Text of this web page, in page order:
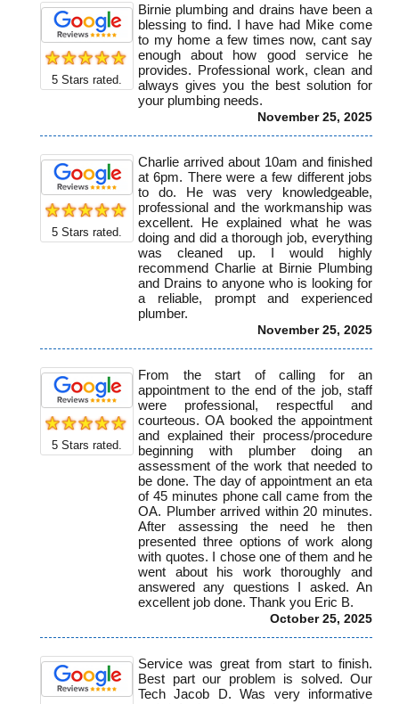
5 Stars rated.
Birnie plumbing and drains have been a
blessing to find. I have had Mike come
to my home a few times now, cant say
enough about how good service he
provides. Professional work, clean and
always gives you the best solution for
your plumbing needs.
November 25, 2025
5 Stars rated.
Charlie arrived about 10am and finished
at 6pm. There were a few different jobs
to do. He was very knowledgeable,
professional and the workmanship was
excellent. He explained what he was
doing and did a thorough job, everything
was cleaned up. I would highly
recommend Charlie at Birnie Plumbing
and Drains to anyone who is looking for
a reliable, prompt and experienced
plumber.
November 25, 2025
5 Stars rated.
From the start of calling for an
appointment to the end of the job, staff
were professional, respectful and
courteous. OA booked the appointment
and explained their process/procedure
beginning with plumber doing an
assessment of the work that needed to
be done. The day of appointment an eta
of 45 minutes phone call came from the
OA. Plumber arrived within 20 minutes.
After assessing the need he then
presented three options of work along
with quotes. I chose one of them and he
went about his work thoroughly and
answered any questions I asked. An
excellent job done. Thank you Eric B.
October 25, 2025
Service was great from start to finish.
Best part our problem is solved. Our
Tech Jacob D. Was very informative